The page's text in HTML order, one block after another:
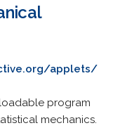
applets/
program
mechanics.